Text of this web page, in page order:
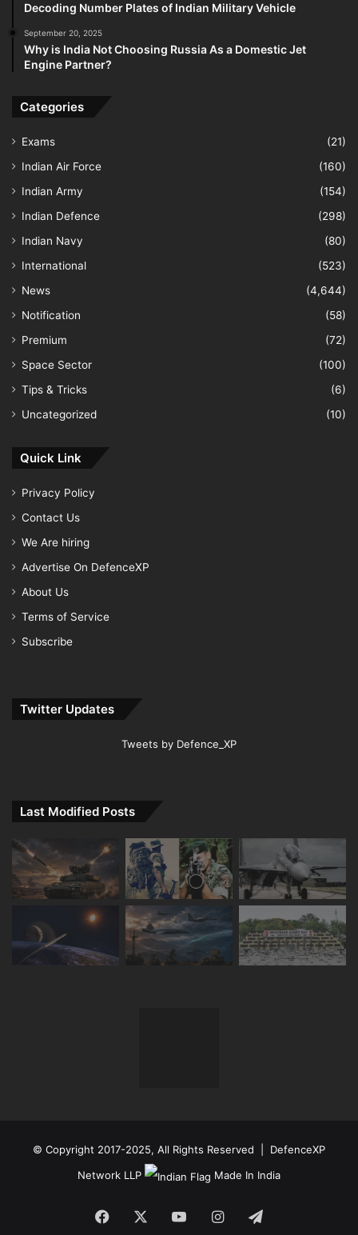
Decoding Number Plates of Indian Military Vehicle
September 20, 2025
Why is India Not Choosing Russia As a Domestic Jet
Engine Partner?
Categories
Exams
(21)
Indian Air Force
(160)
Indian Army
(154)
Indian Defence
(298)
Indian Navy
(80)
International
(523)
News
(4,644)
Notification
(58)
Premium
(72)
Space Sector
(100)
Tips & Tricks
(6)
Uncategorized
(10)
Quick Link
Privacy Policy
Contact Us
We Are hiring
Advertise On DefenceXP
About Us
Terms of Service
Subscribe
Twitter Updates
Tweets by Defence_XP
Last Modified Posts
© Copyright 2017-2025, All Rights Reserved | DefenceXP
Network LLP
Made In India
Facebook YouTubeInstagramTelegram